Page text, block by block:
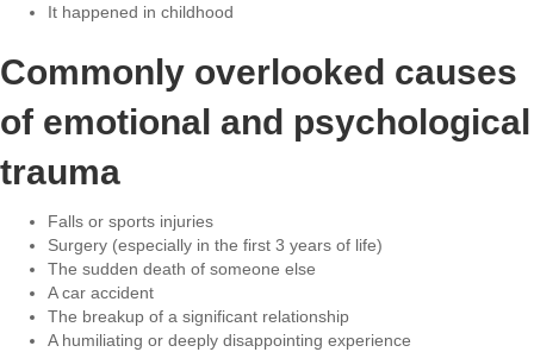
It happened in childhood
Commonly overlooked causes
of emotional and psychological
trauma
Falls or sports injuries
Surgery (especially in the first 3 years of life)
The sudden death of someone else
A car accident
The breakup of a significant relationship
A humiliating or deeply disappointing experience